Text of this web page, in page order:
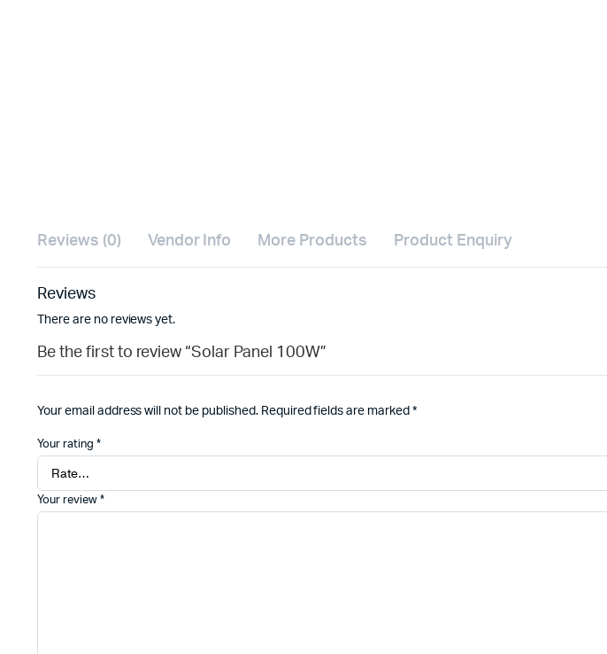
Reviews (0) Vendor Info More Products Product Enquiry
Reviews
There are no reviews yet.
Be the first to review “Solar Panel 100W”
Your email address will not be published. Required fields are marked *
Your rating *
Your review *